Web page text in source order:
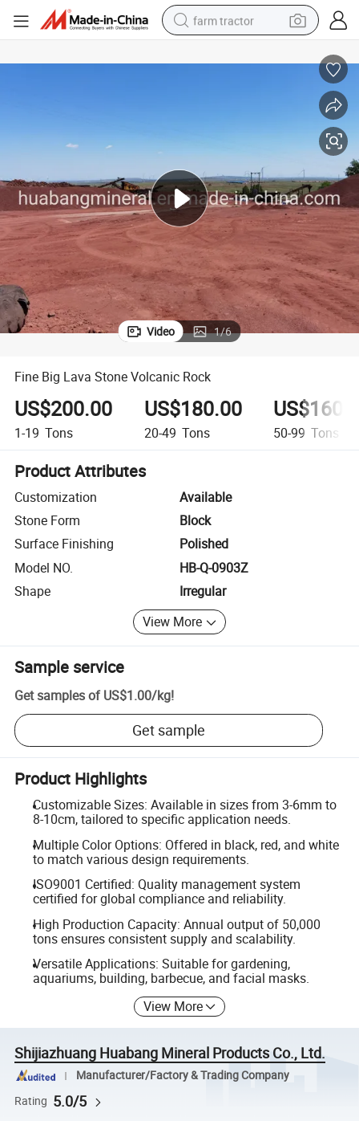
farm tractor
dirt bike
smart phone
Video 1/6
Fine Big Lava Stone Volcanic Rock
US$200.00
1-19 Tons
US$180.00
20-49 Tons 50-99 Tons
Product Attributes
Customization
Available
Stone Form
Block
Surface Finishing
Polished
Model NO.
HB-Q-0903Z
Shape
Irregular
View More
Sample service
Get samples of US$1.00/kg!
Get sample
Product Highlights
Customizable Sizes: Available in sizes from 3-6mm to
8-10cm, tailored to specific application needs.
Multiple Color Options: Offered in black, red, and white
to match various design requirements.
ISO9001 Certified: Quality management system
certified for global compliance and reliability.
High Production Capacity: Annual output of 50,000
tons ensures consistent supply and scalability.
Versatile Applications: Suitable for gardening,
aquariums, building, barbecue, and facial masks.
View More
Shijiazhuang Huabang Mineral Products Co., Ltd.
Manufacturer/Factory & Trading Company
Rating 5.0/5